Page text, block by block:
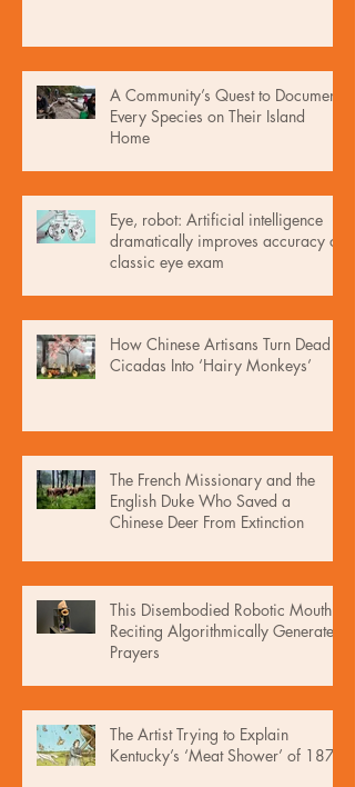
A Community’s Quest to Document
Every Species on Their Island
Home
Eye, robot: Artificial intelligence
dramatically improves accuracy of
classic eye exam
How Chinese Artisans Turn Dead
Cicadas Into ‘Hairy Monkeys’
The French Missionary and the
English Duke Who Saved a
Chinese Deer From Extinction
This Disembodied Robotic Mouth Is
Reciting Algorithmically Generated
Prayers
The Artist Trying to Explain
Kentucky’s ‘Meat Shower’ of 1876